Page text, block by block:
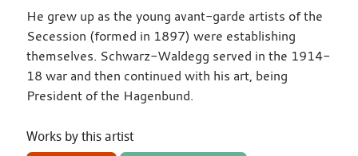
He grew up as the young avant-garde artists of the
Secession (formed in 1897) were establishing
themselves. Schwarz-Waldegg served in the 1914-
18 war and then continued with his art, being
President of the Hagenbund.
Works by this artist